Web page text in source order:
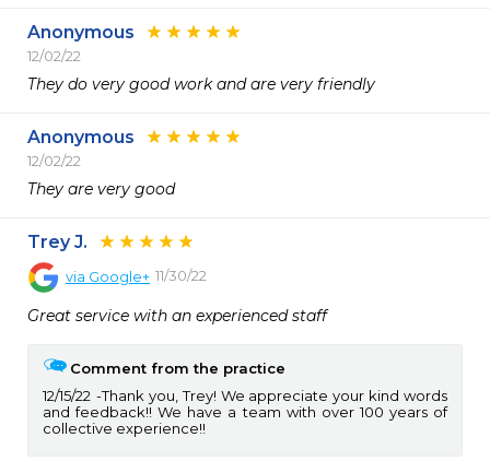
Anonymous
12/02/22
They do very good work and are very friendly
Anonymous
12/02/22
They are very good
Trey J.
via Google+ 11/30/22
Great service with an experienced staff
Comment from the practice
12/15/22
Thank you, Trey! We appreciate your kind words
and feedback!! We have a team with over 100 years of
collective experience!!